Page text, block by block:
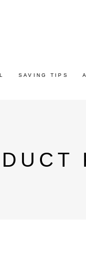
SAVING TIPS